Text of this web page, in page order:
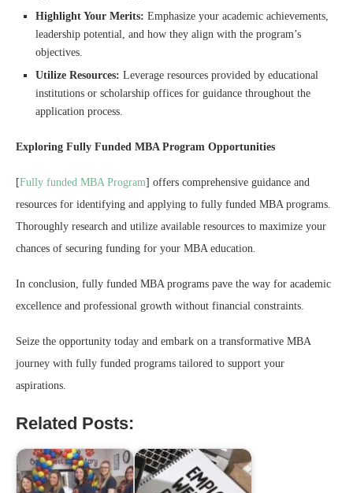
Highlight Your Merits: Emphasize your academic achievements,
leadership potential, and how they align with the program’s
objectives.
Utilize Resources: Leverage resources provided by educational
institutions or scholarship offices for guidance throughout the
application process.
Exploring Fully Funded MBA Program Opportunities
[Fully funded MBA Program] offers comprehensive guidance and
resources for identifying and applying to fully funded MBA programs.
Thoroughly research and utilize available resources to maximize your
chances of securing funding for your MBA education.
In conclusion, fully funded MBA programs pave the way for academic
excellence and professional growth without financial constraints.
Seize the opportunity today and embark on a transformative MBA
journey with fully funded programs tailored to support your
aspirations.
Related Posts: